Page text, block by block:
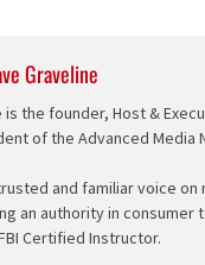
Graveline
is the founder, Host &
of the Advanced Media
and familiar voice
an authority in consumer
Certified Instructor.